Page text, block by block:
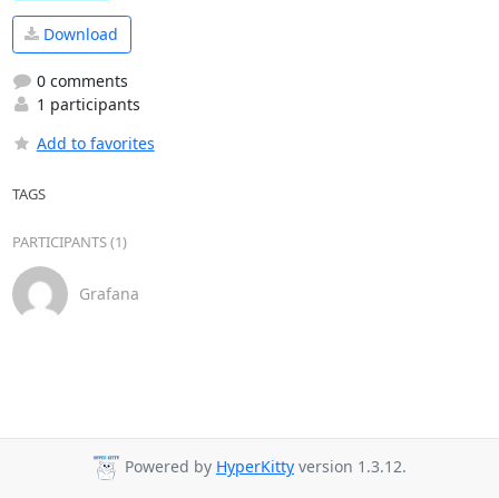
Download
0 comments
1 participants
Add to favorites
TAGS
PARTICIPANTS (1)
Grafana
Powered by HyperKitty version 1.3.12.